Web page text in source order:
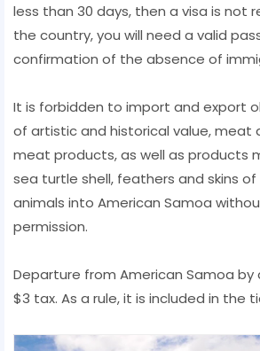
less than 30 days, then a visa is not
the country, you will need a valid
confirmation of the absence of
It is forbidden to import and export
of artistic and historical value, meat
meat products, as well as products
sea turtle shell, feathers and skins
animals into American Samoa
permission.
Departure from American Samoa by
$3 tax. As a rule, it is included in the